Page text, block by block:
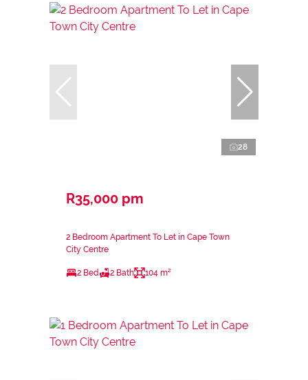
28
R35,000 pm
2 Bedroom Apartment To Let in Cape Town
City Centre
2 Bed 2 Bath 104 m²